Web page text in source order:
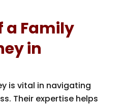
a Family
in
is vital in navigating
Their expertise helps